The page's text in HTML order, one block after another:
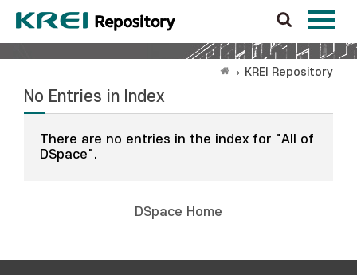
KREI Repository
No Entries in Index
There are no entries in the index for "All of
DSpace".
DSpace Home